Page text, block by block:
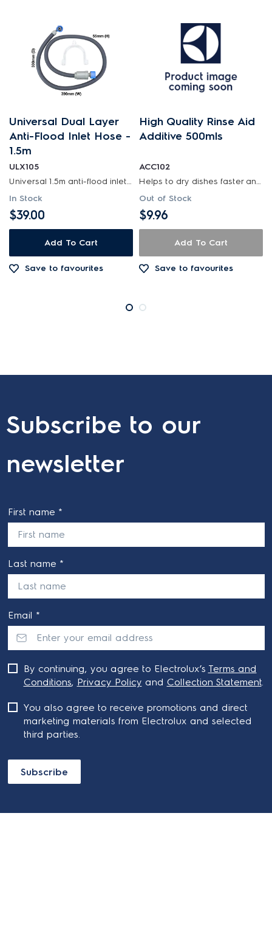
Universal Dual Layer
Anti-Flood Inlet Hose -
1.5m
ULX105
Universal 1.5m anti-flood inlet hose safeguards your home against flooding with its anti-flood...
In Stock
$39.00
Add To Cart
Save to favourites
High Quality Rinse Aid
Additive 500mls
ACC102
Helps to dry dishes faster and streak free. suitable for all dishwashers.
Out of Stock
$9.96
Add To Cart
Save to favourites
Subscribe to our
newsletter
First name *
Last name *
Email *
Subscribe
By continuing, you agree to Electrolux’s Terms and
Conditions, Privacy Policy and Collection Statement.
You also agree to receive promotions and direct
marketing materials from Electrolux and selected
third parties.